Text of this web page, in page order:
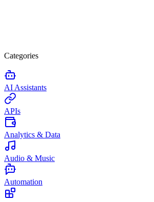
Categories
AI Assistants
APIs
Analytics & Data
Audio & Music
Automation